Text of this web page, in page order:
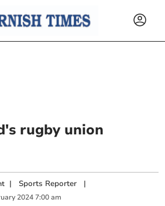
rugby union
| Sports Reporter |
2024 7:00 am